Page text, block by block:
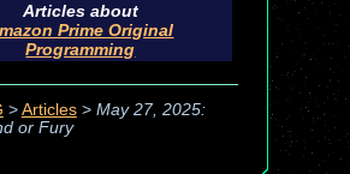
Articles about
Prime Original
Programming
> Articles> May 27, 2025:
or Fury